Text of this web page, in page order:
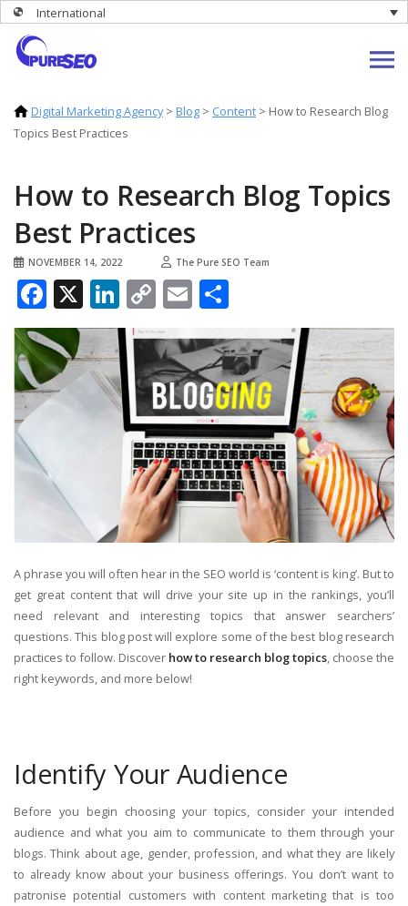
International
Digital Marketing Agency> Blog > Content > How to Research Blog
Topics Best Practices
How to Research Blog Topics
Best Practices
NOVEMBER 14, 2022 The Pure SEO Team
Facebook
X LinkedIn
Copy
Link
Email
A phrase you will often hear in the SEO world is ‘content is king’. But to
get great content that will drive your site up in the rankings, you’ll
need relevant and interesting topics that answer searchers’
questions. This blog post will explore some of the best blog research
practices to follow. Discover how to research blog topics, choose the
right keywords, and more below!
Identify Your Audience
Before you begin choosing your topics, consider your intended
audience and what you aim to communicate to them through your
blogs. Think about age, gender, profession, and what they are likely
to already know about your business offerings. You don’t want to
patronise potential customers with content marketing that is too